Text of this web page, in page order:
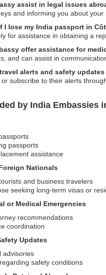
assist in legal issues
and informing you about
I lose my India passport in
for assistance in obtaining a
offer assistance for
and can assist in
alerts and safety
subscribe to their alerts
by India Embassies
passports
assistance
Nationals
and business travelers
seeking long-term visas or
or Medical Emergencies
recommendations
coordination
Updates
advisories
safety conditions